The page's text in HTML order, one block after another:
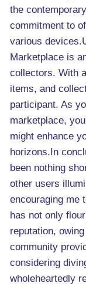
the
commitment to
various
Marketplace is
collectors. With
items, and
participant. As
marketplace,
might enhance
horizons.In
been nothing
other users
encouraging me
has not only
reputation,
community
considering
wholeheartedly